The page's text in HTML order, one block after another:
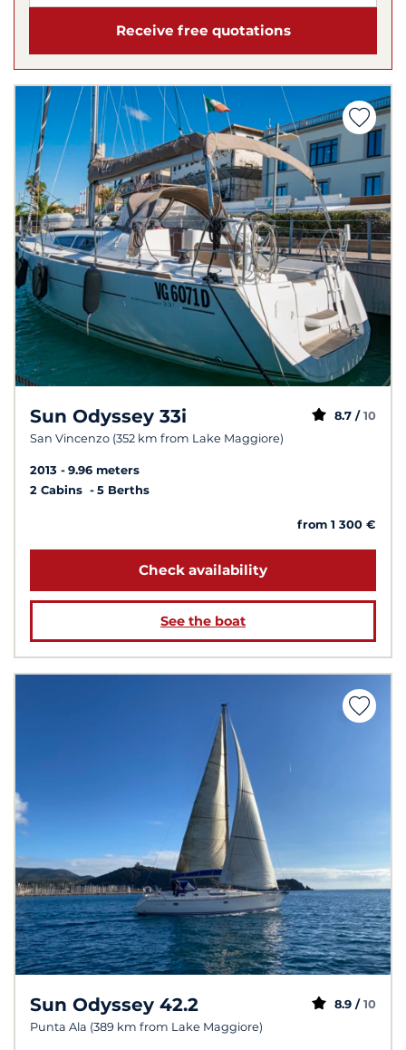
Receive free quotations
Sun Odyssey 33i
San Vincenzo (352 km from Lake Maggiore)
8.7 / 10
2013
9.96 meters
2 Cabins
5 Berths
from 1 300 €
Check availability
See the boat
Sun Odyssey 42.2
Punta Ala (389 km from Lake Maggiore)
8.9 / 10